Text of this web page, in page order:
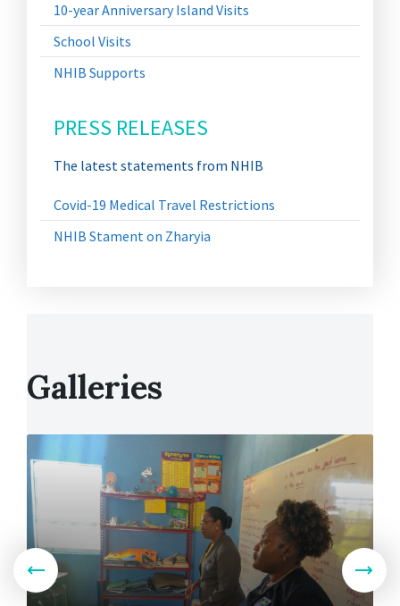
10-year Anniversary Island Visits
School Visits
NHIB Supports
PRESS RELEASES
The latest statements from NHIB
Covid-19 Medical Travel Restrictions
NHIB Stament on Zharyia
Galleries